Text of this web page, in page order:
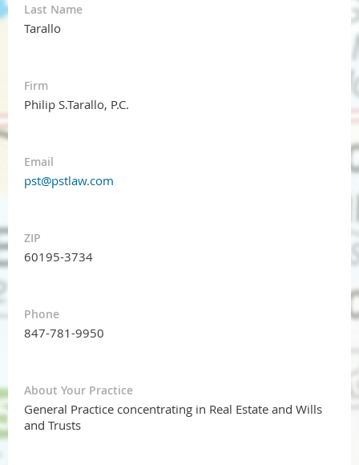
Last Name
Tarallo
Firm
Philip S.Tarallo, P.C.
Email
pst@pstlaw.com
ZIP
60195-3734
Phone
847-781-9950
About Your Practice
General Practice concentrating in Real Estate and Wills
and Trusts